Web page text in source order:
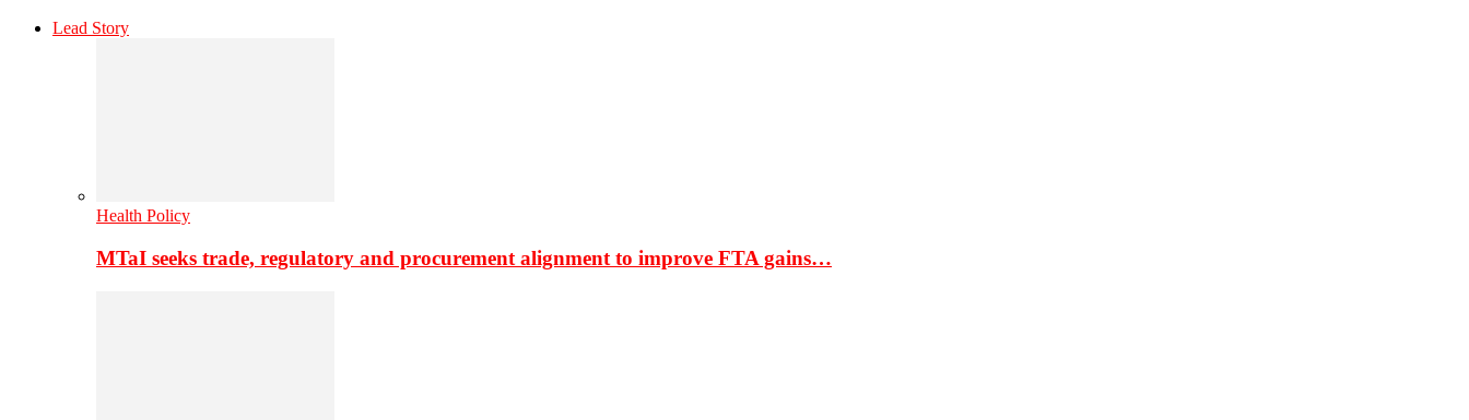
Lead Story
Health Policy
MTaI seeks trade, regulatory and procurement alignment to improve FTA gains…